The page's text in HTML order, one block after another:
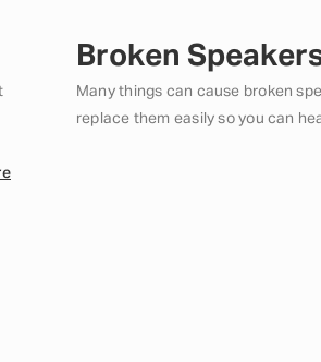
Broken
Many things can cause broken
replace them easily so you can